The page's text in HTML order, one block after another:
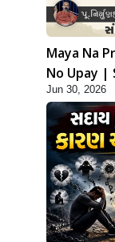
Maya Na
No Upay |
Jun 30, 2026